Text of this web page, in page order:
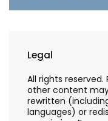
Legal
All rights
other content
rewritten
languages) or